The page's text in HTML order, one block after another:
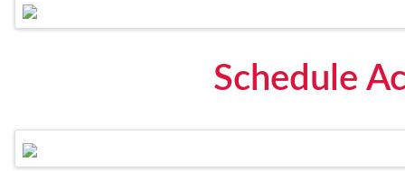
Schedule